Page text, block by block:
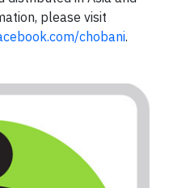
please visit
chobani.